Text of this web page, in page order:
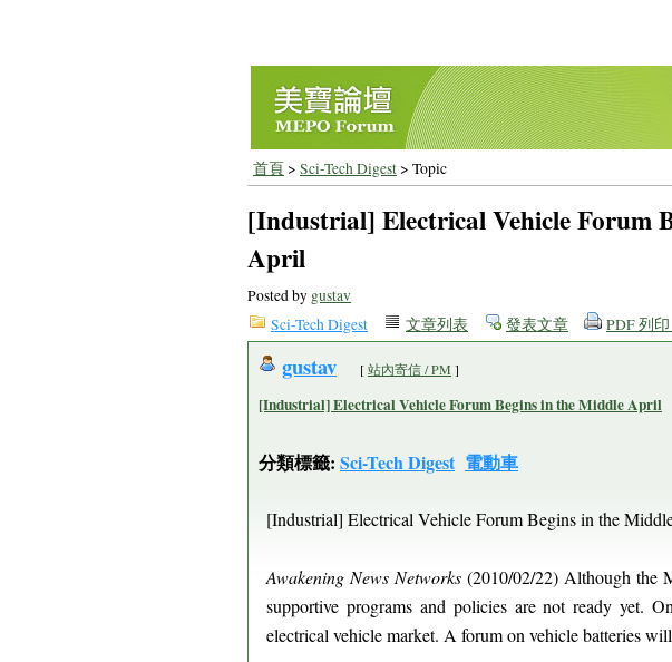
首頁> Sci-Tech Digest> Topic
[Industrial] Electrical Vehicle Forum
April
Posted by gustav
Sci-Tech Digest
文章列表 發表文章 PDF 列印
gustav [站內寄信 / PM ]
[Industrial] Electrical Vehicle Forum Begins in the Middle April
分類標籤: Sci-Tech Digest 電動車
[Industrial] Electrical Vehicle Forum Begins in the
Awakening News Networks (2010/02/22) Although the
supportive programs and policies are not ready yet.
electrical vehicle market. A forum on vehicle batteries